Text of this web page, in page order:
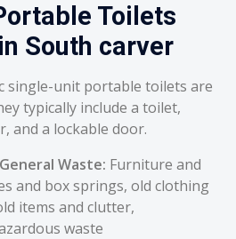
Toilets
South carver
single-unit portable toilets are
typically include a toilet,
and a lockable door.
Waste: Furniture and
and box springs, old clothing
items and clutter,
waste